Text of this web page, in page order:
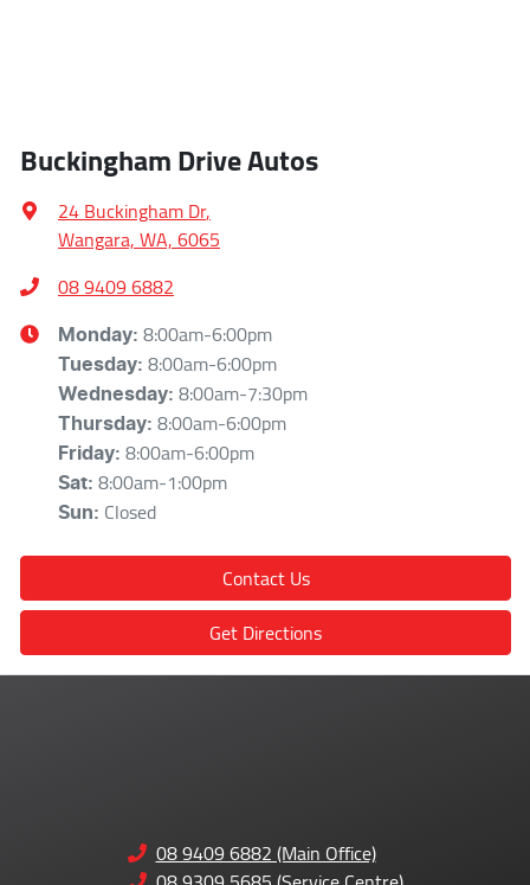
Buckingham Drive Autos
24 Buckingham Dr,
Wangara, WA, 6065
08 9409 6882
Monday: 8:00am-6:00pm
Tuesday: 8:00am-6:00pm
Wednesday: 8:00am-7:30pm
Thursday: 8:00am-6:00pm
Friday: 8:00am-6:00pm
Sat: 8:00am-1:00pm
Sun: Closed
Contact Us
Get Directions
08 9409 6882 (Main Office)